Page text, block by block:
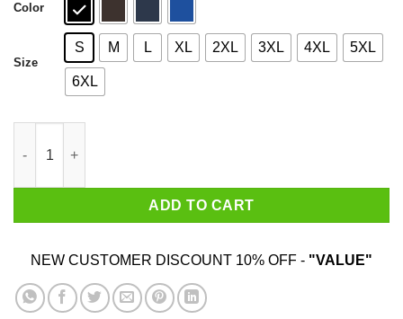
Color
Size
S M L XL 2XL 3XL 4XL 5XL
6XL
ADD TO CART
NEW CUSTOMER DISCOUNT 10% OFF - "VALUE"